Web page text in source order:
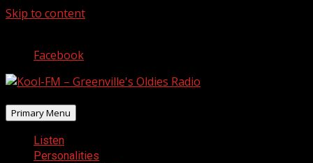
Skip to content
Facebook
Primary Menu
Listen
Personalities